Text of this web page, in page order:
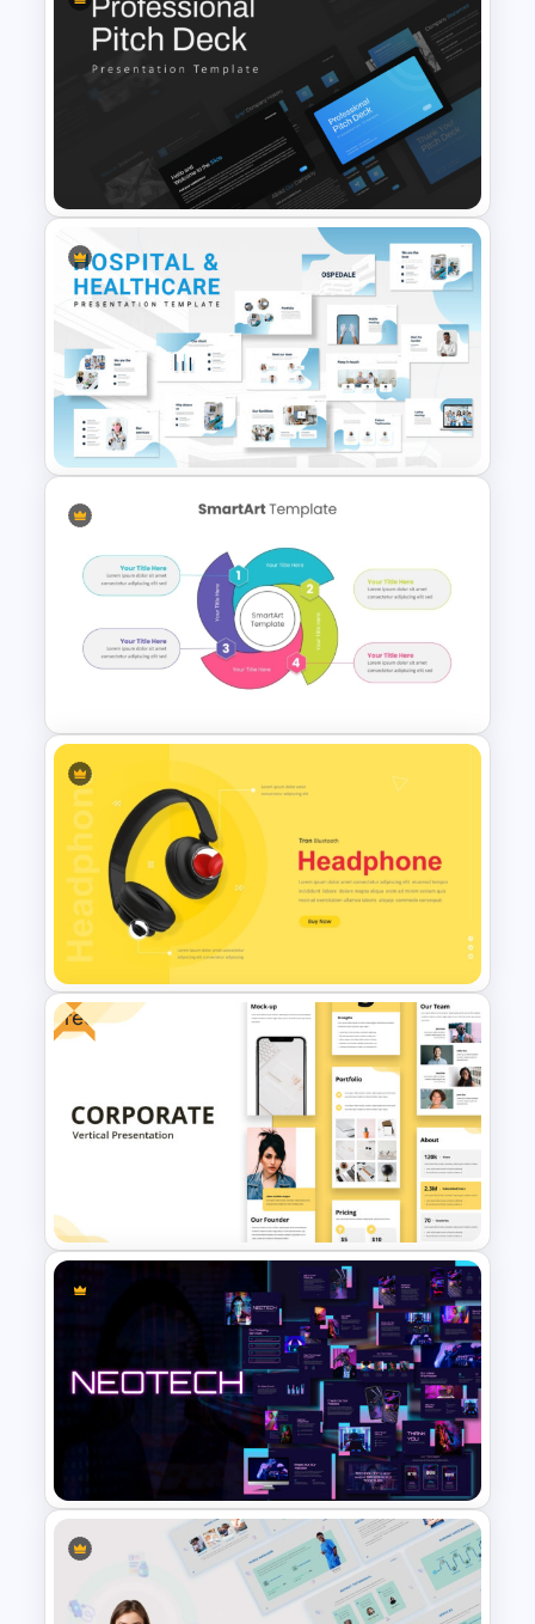
Infinity Loop Gears
Connected Process Power
Point Template
Professional Slide Deck
Templates For PPT
Presentation
Hospital & Medical
PowerPoint Presentation
Circular Process SmartArt
Template
Product Showcase
Headphone Template for
Free
Free Vertical PowerPoint
Templates